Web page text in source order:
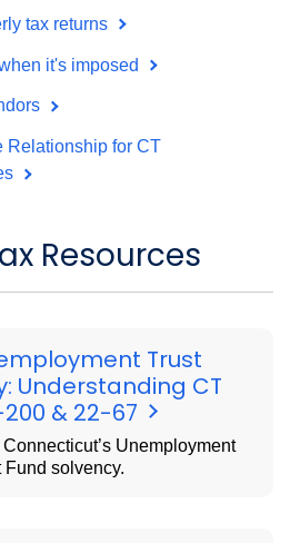
tax returns
it's imposed
Relationship for CT
Resources
Trust
Understanding CT
& 22-67
Unemployment
Fund solvency.